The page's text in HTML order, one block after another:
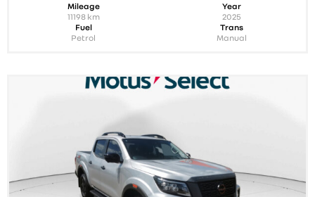
Mileage
11198km
Year
2025
Fuel
Petrol
Trans
Manual